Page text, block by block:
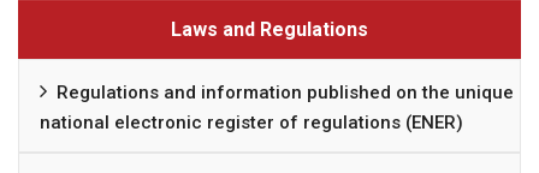
Laws and Regulations
Regulations and information published on the unique
national electronic register of regulations (ENER)